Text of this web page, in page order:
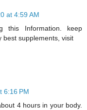
at 4:59 AM
this Information. keep
best supplements, visit
6:16 PM
4 hours in your body.